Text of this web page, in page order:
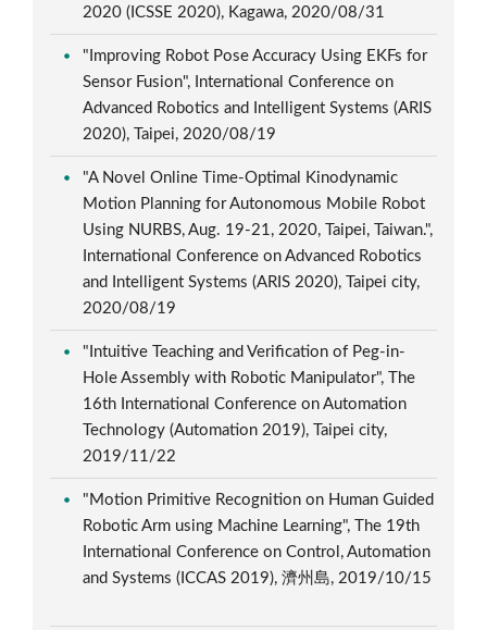
2020 (ICSSE 2020), Kagawa, 2020/08/31
"Improving Robot Pose Accuracy Using EKFs for
Sensor Fusion", International Conference on
Advanced Robotics and Intelligent Systems (ARIS
2020), Taipei, 2020/08/19
"A Novel Online Time-Optimal Kinodynamic
Motion Planning for Autonomous Mobile Robot
Using NURBS, Aug. 19-21, 2020, Taipei, Taiwan.",
International Conference on Advanced Robotics
and Intelligent Systems (ARIS 2020), Taipei city,
2020/08/19
"Intuitive Teaching and Verification of Peg-in-
Hole Assembly with Robotic Manipulator", The
16th International Conference on Automation
Technology (Automation 2019), Taipei city,
2019/11/22
"Motion Primitive Recognition on Human Guided
Robotic Arm using Machine Learning", The 19th
International Conference on Control, Automation
and Systems (ICCAS 2019), 濟州島, 2019/10/15